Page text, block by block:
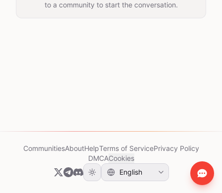
to a community to start the conversation.
CommunitiesAboutHelpTerms of ServicePrivacy Policy
DMCACookies